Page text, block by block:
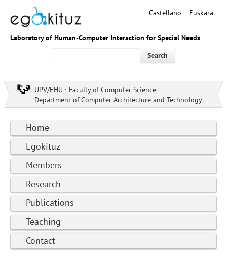
Laboratory of Human-Computer Interaction for Special Needs
Castellano Euskara
Search
UPV/EHU · Faculty of Computer Science
Department of Computer Architecture and Technology
Home
Egokituz
Members
Research
Publications
Teaching
Contact